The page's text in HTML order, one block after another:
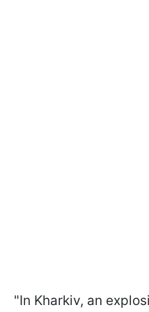
"In Kharkiv, an